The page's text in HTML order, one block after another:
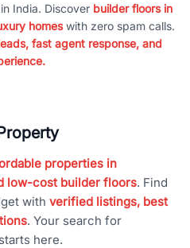
India. Discover builder floors in
homeswith zero spam calls.
fast agent response, and
properties in
low-cost builder floors. Find
with verified listings, best
. Your search for
starts here.